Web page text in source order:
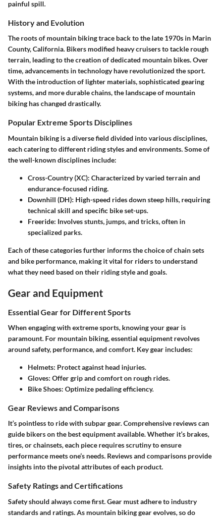
painful spill.
History and Evolution
The roots of mountain biking trace back to the late 1970s in Marin
County, California. Bikers modified heavy cruisers to tackle rough
terrain, leading to the creation of dedicated mountain bikes. Over
time, advancements in technology have revolutionized the sport.
With the introduction of lighter materials, sophisticated gearing
systems, and more durable chains, the landscape of mountain
biking has changed drastically.
Popular Extreme Sports Disciplines
Mountain biking is a diverse field divided into various disciplines,
each catering to different riding styles and environments. Some of
the well-known disciplines include:
Cross-Country (XC): Characterized by varied terrain and
endurance-focused riding.
Downhill (DH): High-speed rides down steep hills, requiring
technical skill and specific bike set-ups.
Freeride: Involves stunts, jumps, and tricks, often in
specialized parks.
Each of these categories further informs the choice of chain sets
and bike performance, making it vital for riders to understand
what they need based on their riding style and goals.
Gear and Equipment
Essential Gear for Different Sports
When engaging with extreme sports, knowing your gear is
paramount. For mountain biking, essential equipment revolves
around safety, performance, and comfort. Key gear includes:
Helmets: Protect against head injuries.
Gloves: Offer grip and comfort on rough rides.
Bike Shoes: Optimize pedaling efficiency.
Gear Reviews and Comparisons
It’s pointless to ride with subpar gear. Comprehensive reviews can
guide bikers on the best equipment available. Whether it’s brakes,
tires, or chainsets, each piece requires scrutiny to ensure
performance meets one’s needs. Reviews and comparisons provide
insights into the pivotal attributes of each product.
Safety Ratings and Certifications
Safety should always come first. Gear must adhere to industry
standards and ratings. As mountain biking gear evolves, so do